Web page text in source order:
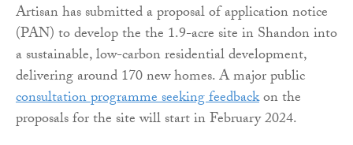
Artisan has submitted a proposal of application notice
(PAN) to develop the the 1.9-acre site in Shandon into
a sustainable, low-carbon residential development,
delivering around 170 new homes. A major public
consultation programme seeking feedbackon the
proposals for the site will start in February 2024.